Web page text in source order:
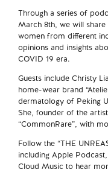
Through a series of
March 8th, we will
women from different
opinions and insights
COVID 19 era.
Guests include Christy
home-wear brand
dermatology of Peking
She, founder of the
“CommonRare”, with
Follow the “THE
including Apple
Cloud Music to hear